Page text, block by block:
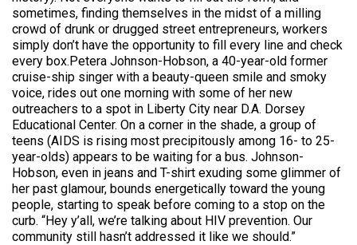
sometimes, finding themselves in the midst of a milling
crowd of drunk or drugged street entrepreneurs, workers
simply don’t have the opportunity to fill every line and check
every box.Petera Johnson-Hobson, a 40-year-old former
cruise-ship singer with a beauty-queen smile and smoky
voice, rides out one morning with some of her new
outreachers to a spot in Liberty City near D.A. Dorsey
Educational Center. On a corner in the shade, a group of
teens (AIDS is rising most precipitously among 16- to 25-
year-olds) appears to be waiting for a bus. Johnson-
Hobson, even in jeans and T-shirt exuding some glimmer of
her past glamour, bounds energetically toward the young
people, starting to speak before coming to a stop on the
curb. “Hey y’all, we’re talking about HIV prevention. Our
community still hasn’t addressed it like we should.”